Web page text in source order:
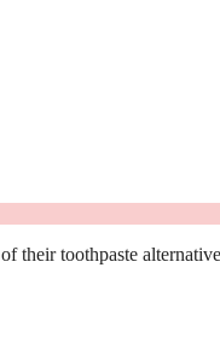
their toothpaste